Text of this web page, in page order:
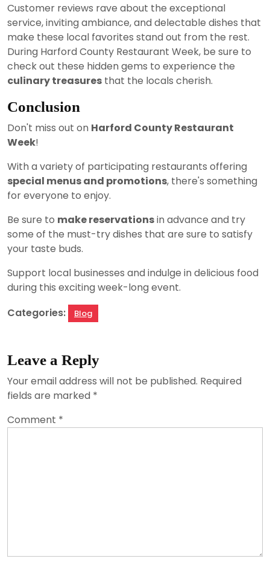
Customer reviews rave about the exceptional
service, inviting ambiance, and delectable dishes that
make these local favorites stand out from the rest.
During Harford County Restaurant Week, be sure to
check out these hidden gems to experience the
culinary treasures that the locals cherish.
Conclusion
Don't miss out on Harford County Restaurant
Week!
With a variety of participating restaurants offering
special menus and promotions, there's something
for everyone to enjoy.
Be sure to make reservationsin advance and try
some of the must-try dishes that are sure to satisfy
your taste buds.
Support local businesses and indulge in delicious food
during this exciting week-long event.
Categories:
Blog
Leave a Reply
Your email address will not be published. Required
fields are marked *
Comment *